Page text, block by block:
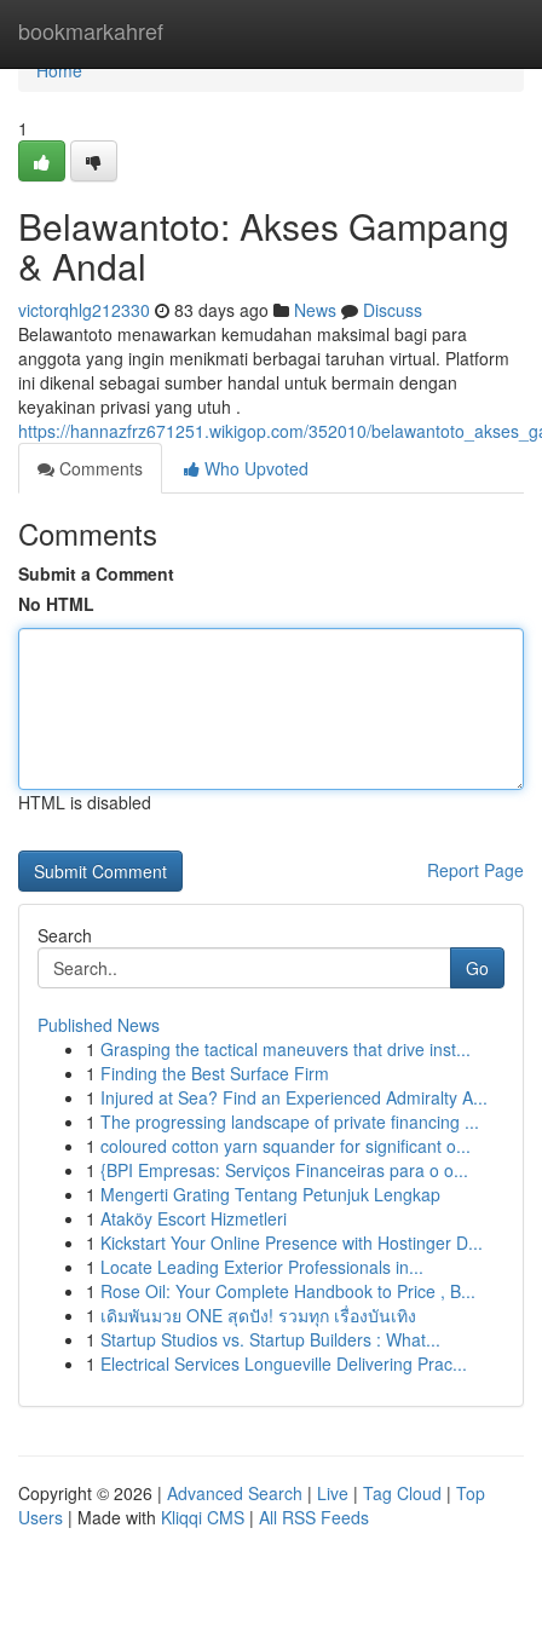
bookmarkahref
Home
Home
1
Belawantoto: Akses Gampang
& Andal
victorqhlg212330 83 days ago News
Discuss
Belawantoto menawarkan kemudahan maksimal bagi para
anggota yang ingin menikmati berbagai taruhan virtual. Platform
ini dikenal sebagai sumber handal untuk bermain dengan
keyakinan privasi yang utuh .
https://hannazfrz671251.wikigop.com/352010/
Comments
Who Upvoted
Comments
Submit a Comment
No HTML
HTML is disabled
Report Page
Search
Go
Published News
1 Grasping the tactical maneuvers that drive inst...
1 Finding the Best Surface Firm
1 Injured at Sea? Find an Experienced Admiralty A...
1 The progressing landscape of private financing ...
1 coloured cotton yarn squander for significant o...
1 {BPI Empresas: Serviços Financeiras para o o...
1 Mengerti Grating Tentang Petunjuk Lengkap
1 Ataköy Escort Hizmetleri
1 Kickstart Your Online Presence with Hostinger D...
1 Locate Leading Exterior Professionals in...
1 Rose Oil: Your Complete Handbook to Price , B...
1 เดิมพันมวย ONE สุดปัง! รวมทุก เรื่องบันเทิง
1 Startup Studios vs. Startup Builders : What...
1 Electrical Services Longueville Delivering Prac...
Copyright © 2026 | Advanced Search | Live | Tag Cloud | Top
Users | Made with Kliqqi CMS | All RSS Feeds